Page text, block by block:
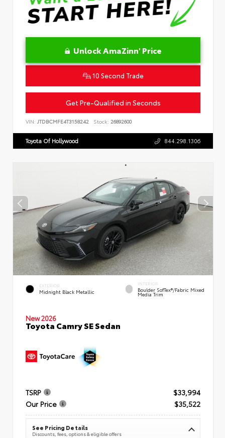
Unlock AmaZinn' Price
10 Second Trade
Get Pre-Qualified in Seconds
VIN: JTDBCMFE4T3158242 Stock: 26892600
Toyota Of Hollywood 844.298.1306
EXTERIOR
Midnight Black Metallic
INTERIOR
Boulder SofTex®/fabric Mixed
Media Trim
New 2026
Toyota Camry SE Sedan
TSRP
$33,994
Our Price
$35,522
See Pricing Details
Discounts, fees, options & eligible offers